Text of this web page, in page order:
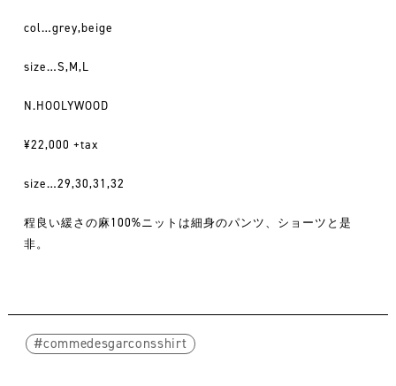
col…grey,beige
size…S,M,L
N.HOOLYWOOD
¥22,000 +tax
size…29,30,31,32
程良い緩さの麻100%ニットは細身のパンツ、ショーツと是
非。
commedesgarconsshirt